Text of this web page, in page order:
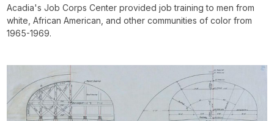
Acadia's Job Corps Center provided job training to men from
white, African American, and other communities of color from
1965-1969.